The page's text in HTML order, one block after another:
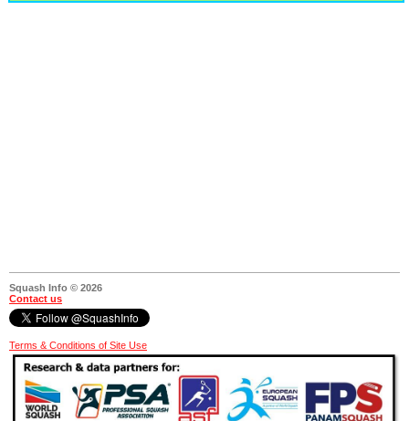
Squash Info © 2026
Contact us
Terms & Conditions of Site Use